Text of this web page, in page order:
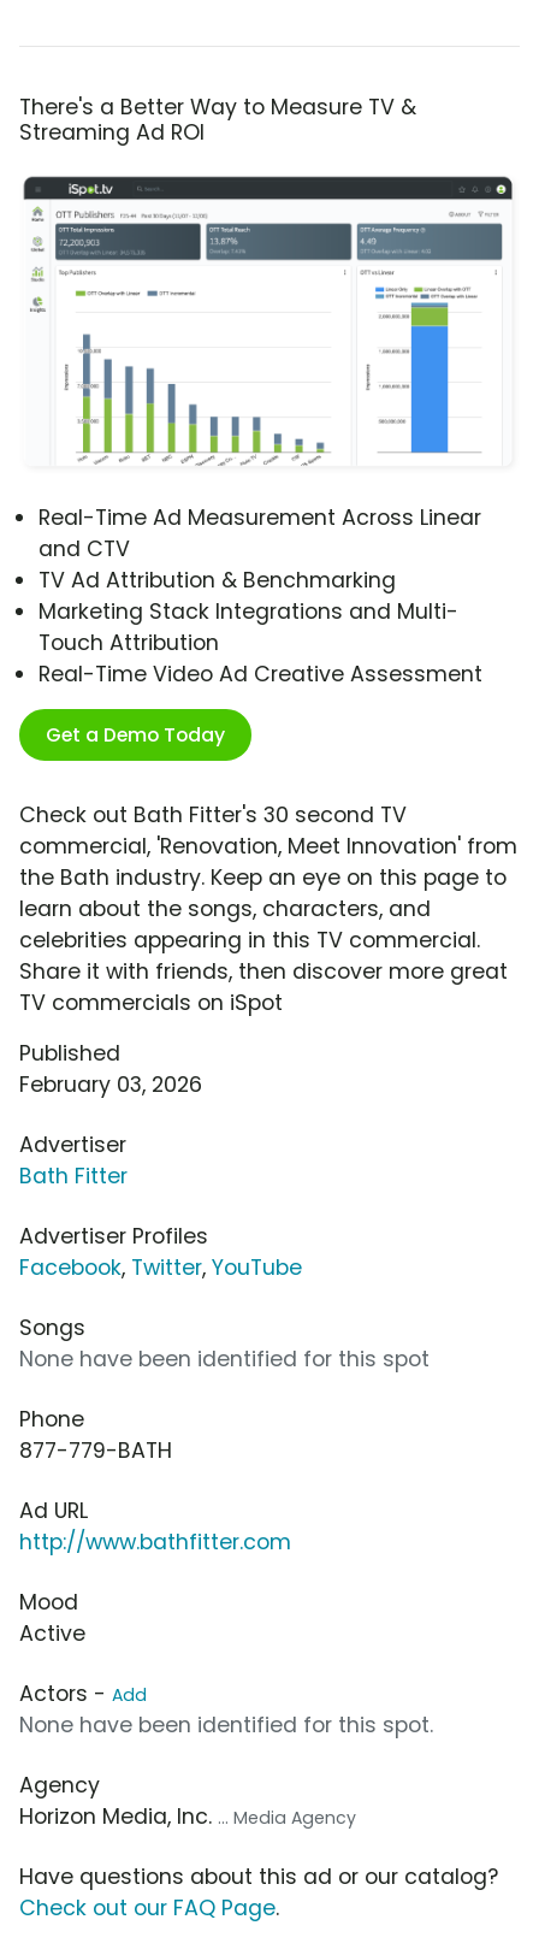
There's a Better Way to Measure TV &
Streaming Ad ROI
Real-Time Ad Measurement Across Linear
and CTV
TV Ad Attribution & Benchmarking
Marketing Stack Integrations and Multi-
Touch Attribution
Real-Time Video Ad Creative Assessment
Get a Demo Today
Check out Bath Fitter's 30 second TV
commercial, 'Renovation, Meet Innovation' from
the Bath industry. Keep an eye on this page to
learn about the songs, characters, and
celebrities appearing in this TV commercial.
Share it with friends, then discover more great
TV commercials on iSpot
Published
February 03, 2026
Advertiser
Bath Fitter
Advertiser Profiles
Facebook, Twitter, YouTube
Songs
None have been identified for this spot
Phone
877-779-BATH
Ad URL
http://www.bathfitter.com
Mood
Active
Actors - Add
None have been identified for this spot.
Agency
Horizon Media, Inc. ... Media Agency
Have questions about this ad or our catalog?
Check out our FAQ Page.